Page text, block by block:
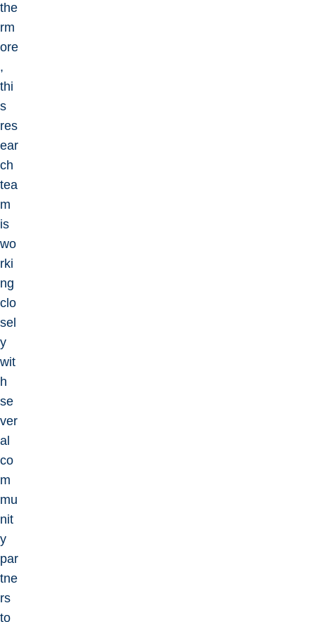
the
rm
ore
,
thi
s
res
ear
ch
tea
m
is
wo
rki
ng
clo
sel
y
wit
h
se
ver
al
co
m
mu
nit
y
par
tne
rs
to